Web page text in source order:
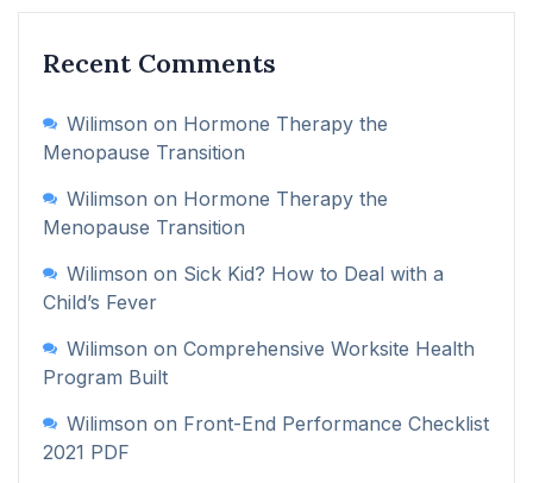
Recent Comments
Wilimson on Hormone Therapy the
Menopause Transition
Wilimson on Hormone Therapy the
Menopause Transition
Wilimson on Sick Kid? How to Deal with a
Child’s Fever
Wilimson on Comprehensive Worksite Health
Program Built
Wilimson on Front-End Performance Checklist
2021 PDF